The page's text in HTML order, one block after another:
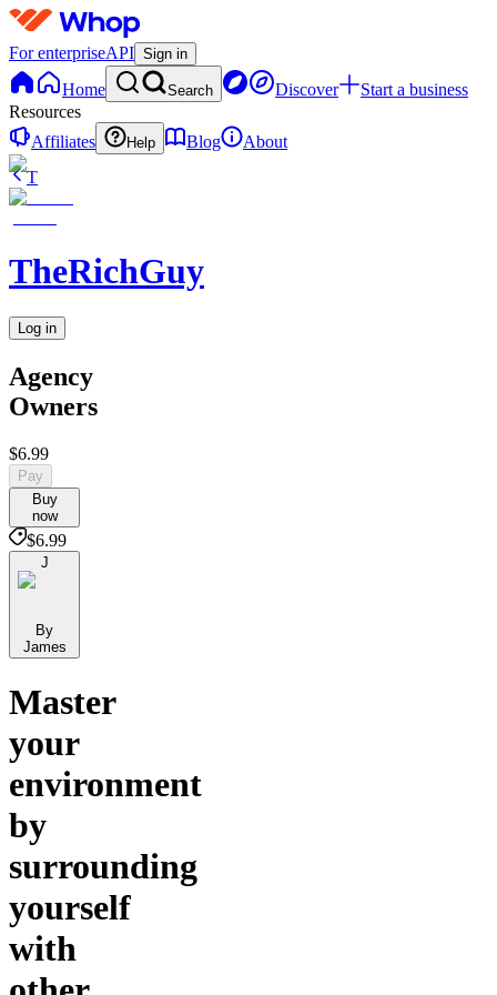
For enterpriseAPI Sign in
Home Search Discover
Start a business
Resources
Affiliates
Help Blog
About
T
TheRichGuy
Log in
Agency
Owners
$6.99
Pay
Buy
now
$6.99
J
By
James
Master
your
environment
by
surrounding
yourself
with